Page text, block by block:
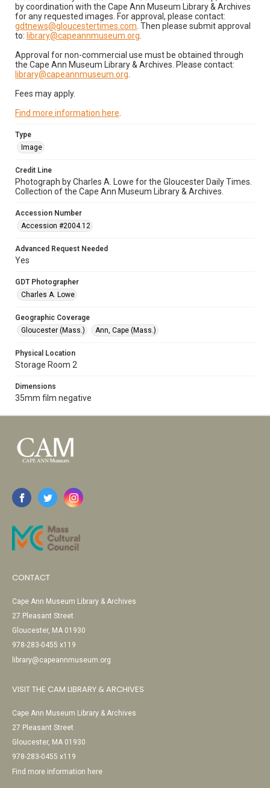
by coordination with the Cape Ann Museum Library & Archives
for any requested images. For approval, please contact:
gdtnews@gloucestertimes.com . Then please submit approval
to: library@capeannmuseum.org
Approval for non-commercial use must be obtained through
the Cape Ann Museum Library & Archives. Please contact:
library@capeannmuseum.org
Fees may apply.
Find more information here
Type
Image
Credit Line
Photograph by Charles A. Lowe for the Gloucester Daily Times.
Collection of the Cape Ann Museum Library & Archives.
Accession Number
Accession #2004.12
Advanced Request Needed
Yes
GDT Photographer
Charles A. Lowe
Geographic Coverage
Gloucester (Mass.)
Ann, Cape (Mass.)
Physical Location
Storage Room 2
Dimensions
35mm film negative
CONTACT
Cape Ann Museum Library & Archives
27 Pleasant Street
Gloucester, MA 01930
978-283-0455 x119
library@capeannmuseum.org
VISIT THE CAM LIBRARY & ARCHIVES
Cape Ann Museum Library & Archives
27 Pleasant Street
Gloucester, MA 01930
978-283-0455 x119
Find more information here